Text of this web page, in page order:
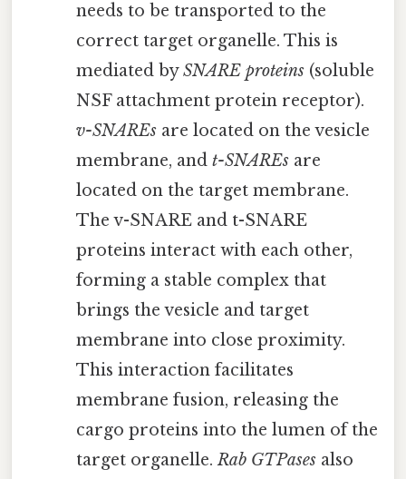
needs to be transported to the
correct target organelle. This is
mediated bySNARE proteins(soluble
NSF attachment protein receptor).
v-SNAREsare located on the vesicle
membrane, and t-SNAREsare
located on the target membrane.
The v-SNARE and t-SNARE
proteins interact with each other,
forming a stable complex that
brings the vesicle and target
membrane into close proximity.
This interaction facilitates
membrane fusion, releasing the
cargo proteins into the lumen of the
target organelle.Rab GTPasesalso